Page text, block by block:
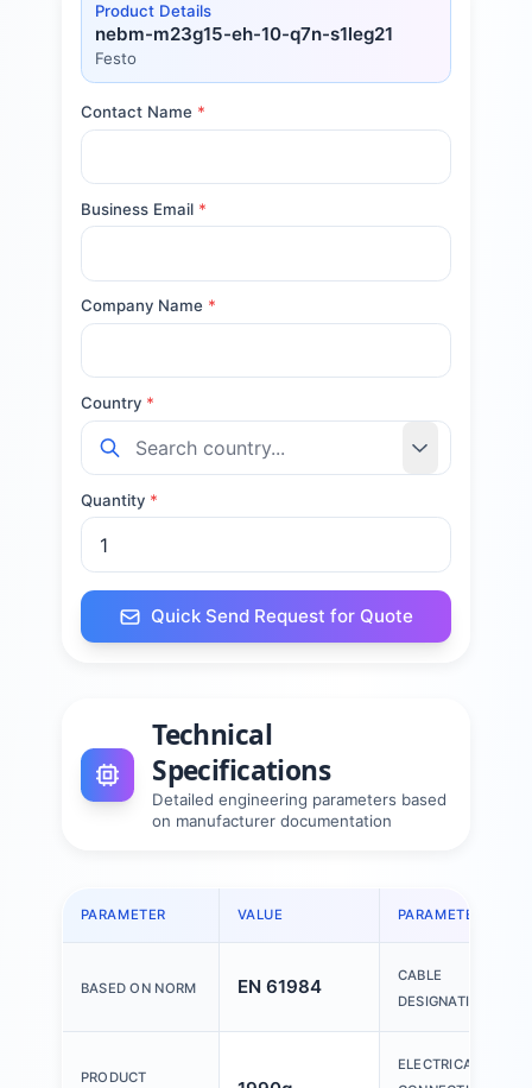
Product Details
nebm-m23g15-eh-10-q7n-s1leg21
Festo
Contact Name *
Business Email *
Company Name *
Country *
Quantity *
Quick Send Request for Quote
Technical
Specifications
Detailed engineering parameters based
on manufacturer documentation
PARAMETER VALUE PARAMETER
BASED ON NORM EN 61984
CABLE
DESIGNATION
PRODUCT
ELECTRICAL